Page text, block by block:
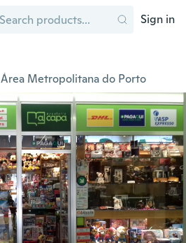
Sign in
Área Metropolitana do Porto